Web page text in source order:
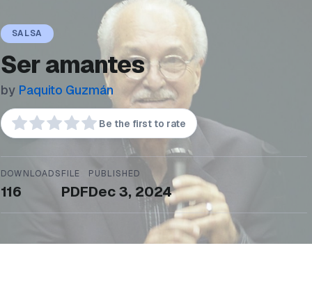
SALSA
Ser amantes
by Paquito Guzmán
Be the first to rate
DOWNLOADS
116
FILE
PDF
PUBLISHED
Dec 3, 2024